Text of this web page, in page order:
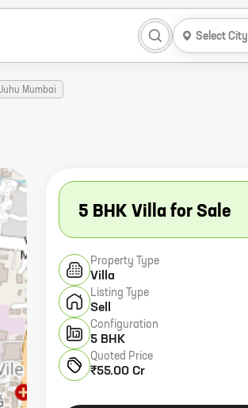
Select City
Mumbai
5 BHK Villa for Sale
Property Type
Villa
Listing Type
Sell
Configuration
5 BHK
Quoted Price
₹55.00 Cr